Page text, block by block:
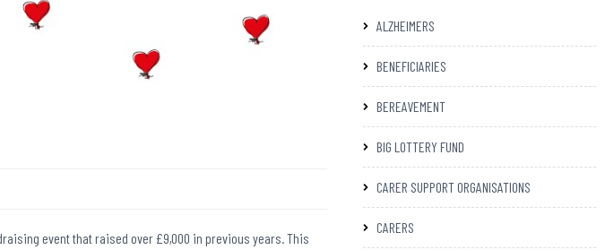
event that raised over £9,000 in previous years. This
ALZHEIMERS
BENEFICIARIES
BEREAVEMENT
BIG LOTTERY FUND
CARER SUPPORT ORGANISATIONS
CARERS